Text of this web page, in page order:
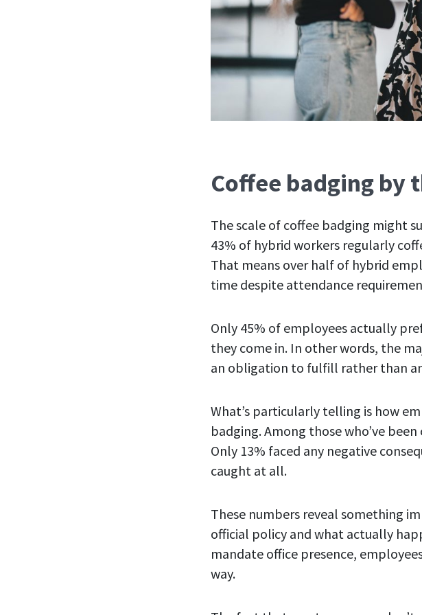
Coffee badging by
The scale of coffee badging might
43% of hybrid workers regularly
That means over half of hybrid
time despite attendance
Only 45% of employees actually
they come in. In other words, the
an obligation to fulfill rather than
What’s particularly telling is how
badging. Among those who’ve
Only 13% faced any negative
caught at all.
These numbers reveal something
official policy and what actually
mandate office presence,
way.